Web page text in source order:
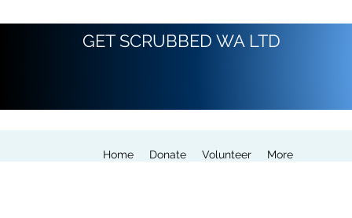
GET SCRUBBED WA LTD
Home Donate Volunteer More